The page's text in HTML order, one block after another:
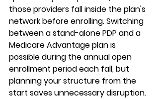
those providers fall inside the plan's
network before enrolling. Switching
between a stand-alone PDP and a
Medicare Advantage plan is
possible during the annual open
enrollment period each fall, but
planning your structure from the
start saves unnecessary disruption.